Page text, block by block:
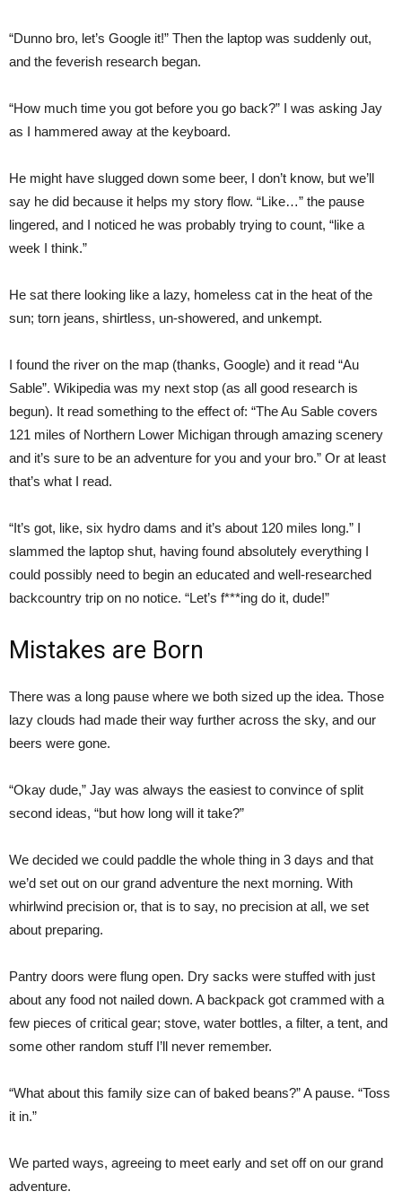
“Dunno bro, let’s Google it!” Then the laptop was suddenly out,
and the feverish research began.
“How much time you got before you go back?” I was asking Jay
as I hammered away at the keyboard.
He might have slugged down some beer, I don’t know, but we’ll
say he did because it helps my story flow. “Like…” the pause
lingered, and I noticed he was probably trying to count, “like a
week I think.”
He sat there looking like a lazy, homeless cat in the heat of the
sun; torn jeans, shirtless, un-showered, and unkempt.
I found the river on the map (thanks, Google) and it read “Au
Sable”. Wikipedia was my next stop (as all good research is
begun). It read something to the effect of: “The Au Sable covers
121 miles of Northern Lower Michigan through amazing scenery
and it’s sure to be an adventure for you and your bro.” Or at least
that’s what I read.
“It’s got, like, six hydro dams and it’s about 120 miles long.” I
slammed the laptop shut, having found absolutely everything I
could possibly need to begin an educated and well-researched
backcountry trip on no notice. “Let’s f***ing do it, dude!”
Mistakes are Born
There was a long pause where we both sized up the idea. Those
lazy clouds had made their way further across the sky, and our
beers were gone.
“Okay dude,” Jay was always the easiest to convince of split
second ideas, “but how long will it take?”
We decided we could paddle the whole thing in 3 days and that
we’d set out on our grand adventure the next morning. With
whirlwind precision or, that is to say, no precision at all, we set
about preparing.
Pantry doors were flung open. Dry sacks were stuffed with just
about any food not nailed down. A backpack got crammed with a
few pieces of critical gear; stove, water bottles, a filter, a tent, and
some other random stuff I’ll never remember.
“What about this family size can of baked beans?” A pause. “Toss
it in.”
We parted ways, agreeing to meet early and set off on our grand
adventure.